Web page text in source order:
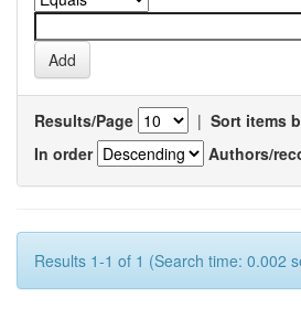
Results/Page | Sort items
In order
Authors/
Results 1-1 of 1 (Search time: 0.002